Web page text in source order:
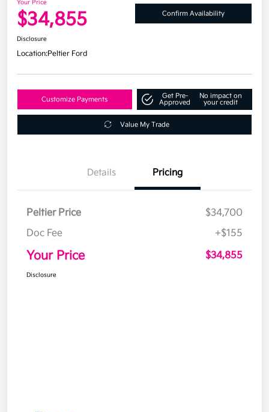
Your Price
$34,855 Confirm Availability
Disclosure
Location:Peltier Ford
Customize Payments
Get Pre-
Approved
No impact on
your credit
Value My Trade
Details Pricing
Peltier Price
$34,700
Doc Fee
+$155
Your Price $34,855
Disclosure